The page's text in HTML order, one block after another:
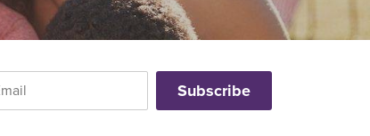
Password*
Forgot Username Forgot Password